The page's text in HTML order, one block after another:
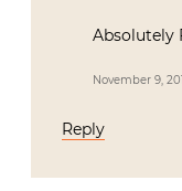
Absolutely
November 9,
Reply